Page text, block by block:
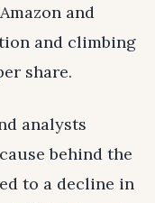
and
and climbing
share.
analysts
behind the
to a decline in